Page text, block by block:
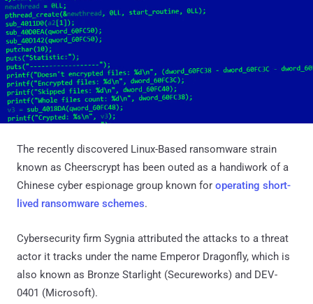
The recently discovered Linux-Based ransomware strain
known as Cheerscrypt has been outed as a handiwork of a
Chinese cyber espionage group known for operating short-
lived ransomware schemes.
Cybersecurity firm Sygnia attributed the attacks to a threat
actor it tracks under the name Emperor Dragonfly, which is
also known as Bronze Starlight (Secureworks) and DEV-
0401 (Microsoft).